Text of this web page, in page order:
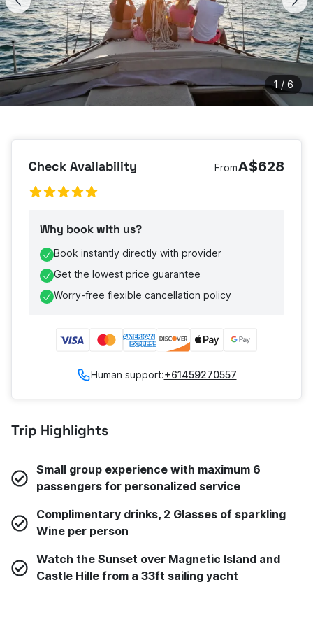
1 / 6
Trip Highlights
Small group experience with maximum 6
passengers for personalized service
Complimentary drinks, 2 Glasses of sparkling
Wine per person
Watch the Sunset over Magnetic Island and
Castle Hille from a 33ft sailing yacht
Check Availability FromA$628
Why book with us?
Book instantly directly with provider
Get the lowest price guarantee
Worry-free flexible cancellation policy
Human support:+61459270557